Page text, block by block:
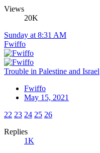
Views
20K
Sunday at 8:31 AM
Fwiffo
Trouble in Palestine and Israel
Fwiffo
May 15, 2021
22 23 24 25 26
Replies
1K